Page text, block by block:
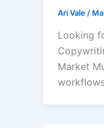
Ari Vale /
Looking
Market